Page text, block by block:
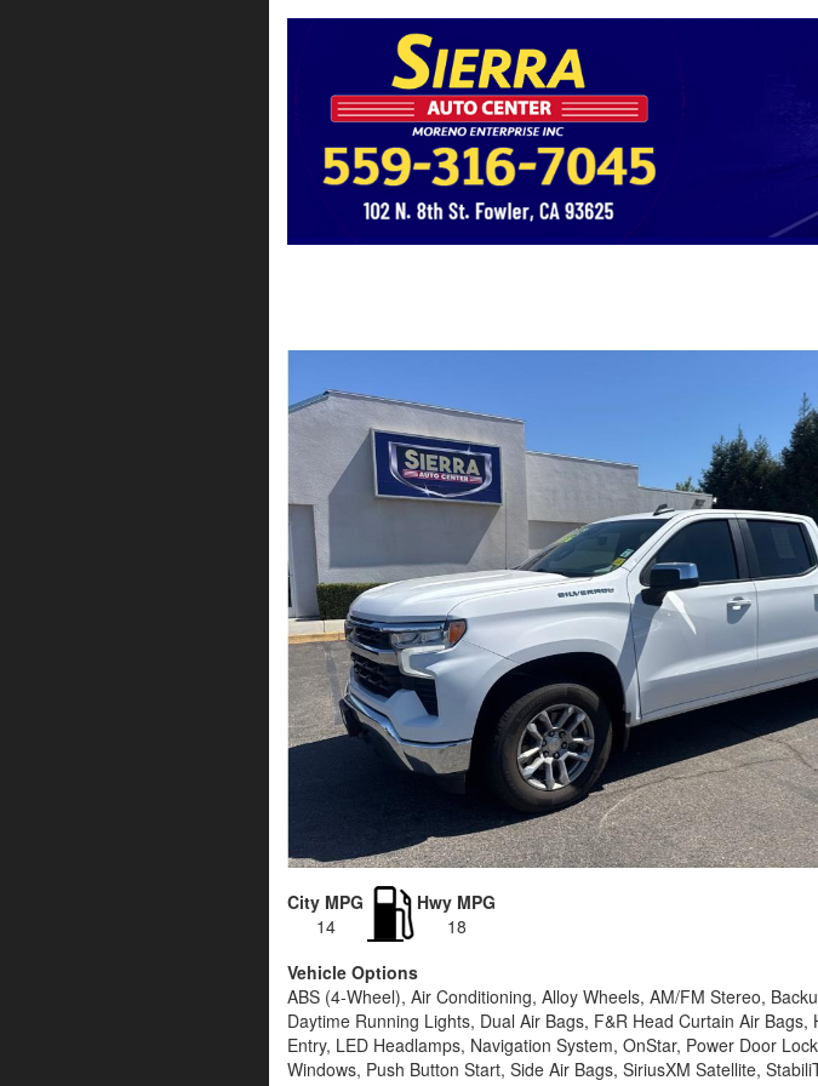
City MPG
14
Hwy MPG
18
Vehicle Options
ABS (4-Wheel), Air Conditioning, Alloy Wheels, AM/FM Stereo,
Daytime Running Lights, Dual Air Bags, F&R Head Curtain Air
Entry, LED Headlamps, Navigation System, OnStar, Power Door
Windows, Push Button Start, Side Air Bags, SiriusXM Satellite,